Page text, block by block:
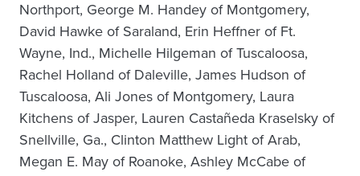
Northport, George M. Handey of Montgomery,
David Hawke of Saraland, Erin Heffner of Ft.
Wayne, Ind., Michelle Hilgeman of Tuscaloosa,
Rachel Holland of Daleville, James Hudson of
Tuscaloosa, Ali Jones of Montgomery, Laura
Kitchens of Jasper, Lauren Castañeda Kraselsky of
Snellville, Ga., Clinton Matthew Light of Arab,
Megan E. May of Roanoke, Ashley McCabe of